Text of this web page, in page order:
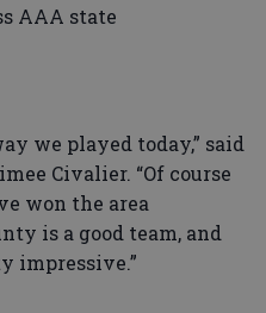
AAA state
we played today,” said
Civalier. “Of course
won the area
is a good team, and
impressive.”